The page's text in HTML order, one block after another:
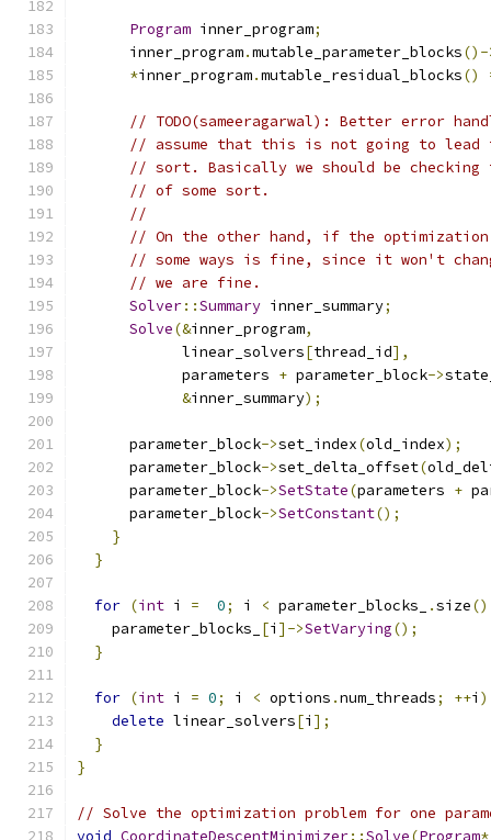
Program inner_program;
      inner_program
.mutable_parameter_blocks()-
*inner_program.mutable_residual_blocks()
// TODO(sameeragarwal): Better error
// assume that this is not going to lead
// sort. Basically we should be
// of some sort.
//
// On the other hand, if the
// some ways is fine, since it won't
// we are fine.
Solver::Summary inner_summary;
Solve(&inner_program,
            linear_solvers
[thread_id],
            parameters
+ parameter_block->
&inner_summary);
      parameter_block
->set_index(old_index);
      parameter_block
->set_delta_offset(
      parameter_block
->SetState(parameters +
      parameter_block
->SetConstant();
}
}
for (int i = 0; i < parameter_blocks_ .size
    parameter_blocks_
[i ]->SetVarying();
}
for (int i = 0; i < options .num_threads; ++i )
delete linear_solvers[i ];
}
}
// Solve the optimization problem for one
void CoordinateDescentMinimizer::Solve(Program*